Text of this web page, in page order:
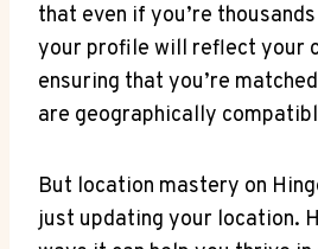
that even if you’re
your profile ‌will⁢ reflect your
ensuring that you’re
are geographically
But‌ location mastery on
just​ updating your location.